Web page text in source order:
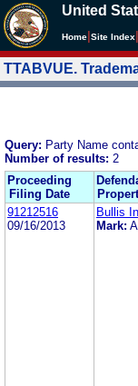
United
Home Site Index
TTABVUE.
Query: Party Name
Number of results: 2
Proceeding
Filing Date
91212516
09/16/2013
Bullis
Mark: